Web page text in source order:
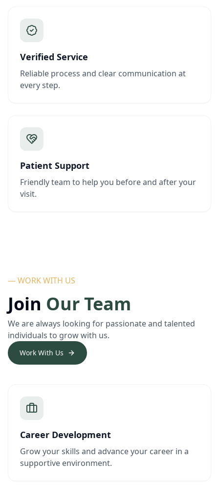
Verified Service
Reliable process and clear communication at
every step.
Patient Support
Friendly team to help you before and after your
visit.
— WORK WITH US
Join Our Team
We are always looking for passionate and talented
individuals to grow with us.
Work With Us
Career Development
Grow your skills and advance your career in a
supportive environment.